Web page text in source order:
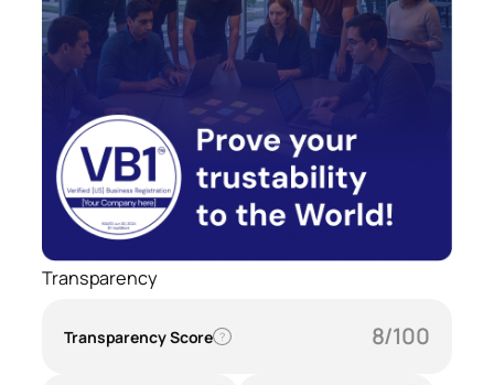
Transparency
Transparency Score ? 8/100